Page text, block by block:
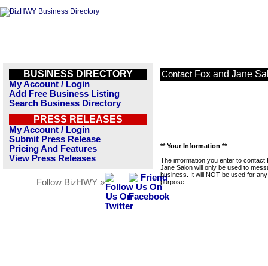
BUSINESS DIRECTORY
My Account / Login
Add Free Business Listing
Search Business Directory
PRESS RELEASES
My Account / Login
Submit Press Release
Pricing And Features
View Press Releases
Follow BizHWY »
Contact Fox and Jane
** Your Information **
The information you enter to contact
Jane Salon will only be used to
business. It will NOT be used for
purpose.